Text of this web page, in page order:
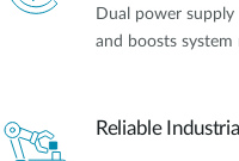
Dual power
and boosts system
Reliable